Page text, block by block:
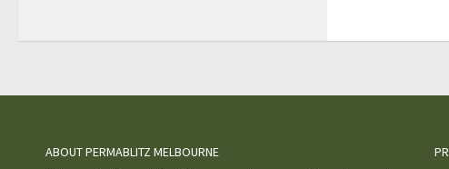
ABOUT PERMABLITZ MELBOURNE